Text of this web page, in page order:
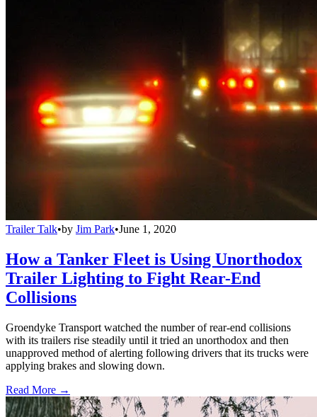
Trailer Talk•by Jim Park•June 1, 2020
How a Tanker Fleet is Using Unorthodox
Trailer Lighting to Fight Rear-End
Collisions
Groendyke Transport watched the number of rear-end collisions
with its trailers rise steadily until it tried an unorthodox and then
unapproved method of alerting following drivers that its trucks were
applying brakes and slowing down.
Read More →